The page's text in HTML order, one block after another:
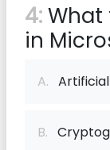
4:What
in
A.
B.